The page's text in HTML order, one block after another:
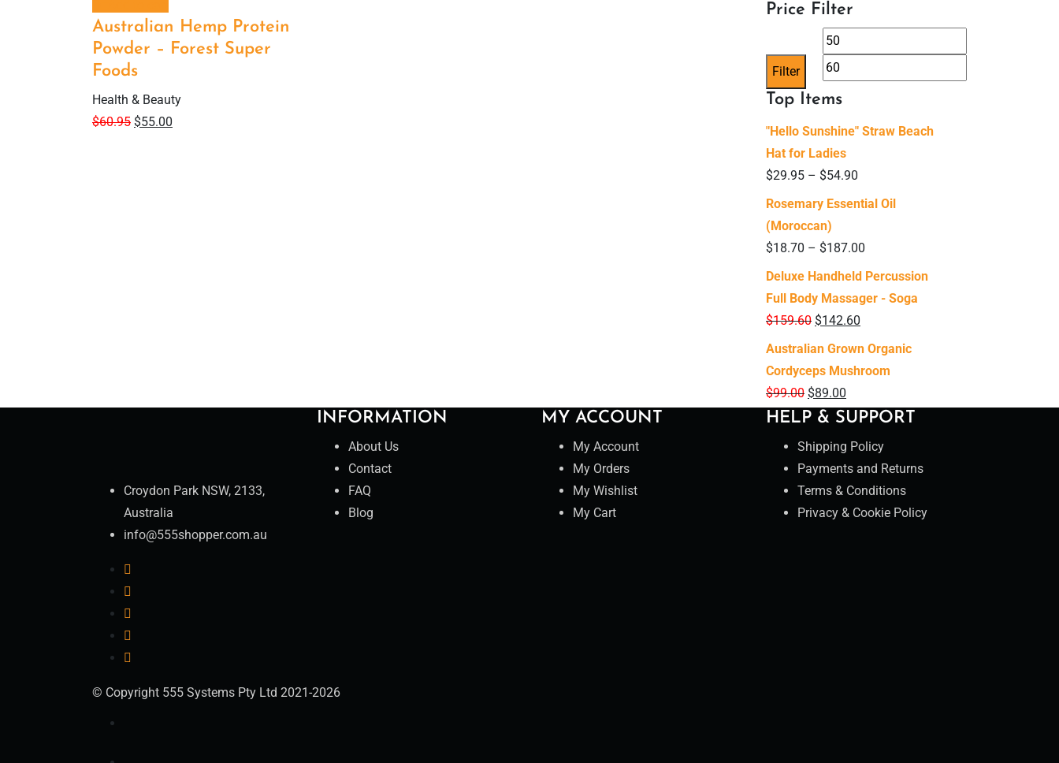
Australian Hemp Protein
Powder – Forest Super
Foods
Health & Beauty
$60.95 $55.00
Price Filter
Min
price
Filter
Top Items
"Hello Sunshine" Straw Beach
Hat for Ladies
$29.95 – $54.90
Rosemary Essential Oil
(Moroccan)
$18.70 – $187.00
Deluxe Handheld Percussion
Full Body Massager - Soga
$159.60 $142.60
Australian Grown Organic
Cordyceps Mushroom
$99.00 $89.00
Croydon Park NSW, 2133,
Australia
info@555shopper.com.au
INFORMATION
About Us
Contact
FAQ
Blog
MY ACCOUNT
My Account
My Orders
My Wishlist
My Cart
HELP & SUPPORT
Shipping Policy
Payments and Returns
Terms & Conditions
Privacy & Cookie Policy
© Copyright 555 Systems Pty Ltd 2021-2026